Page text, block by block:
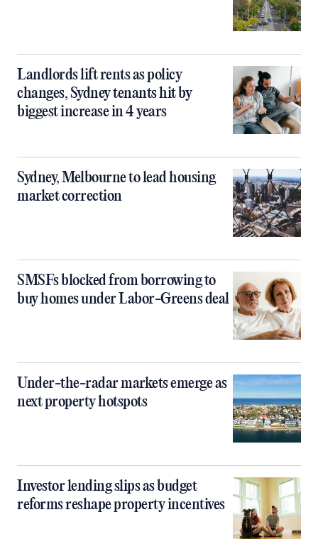
Landlords lift rents as policy
changes, Sydney tenants hit by
biggest increase in 4 years
Sydney, Melbourne to lead housing
market correction
SMSFs blocked from borrowing to
buy homes under Labor-Greens deal
Under-the-radar markets emerge as
next property hotspots
Investor lending slips as budget
reforms reshape property incentives